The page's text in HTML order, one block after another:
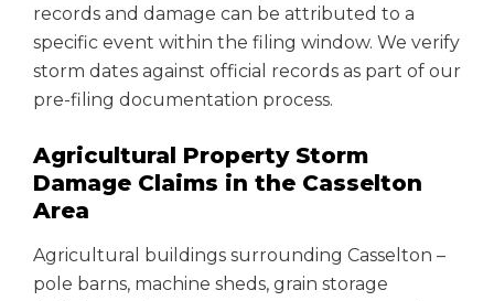
records and damage can be attributed to a
specific event within the filing window. We verify
storm dates against official records as part of our
pre-filing documentation process.
Agricultural Property Storm
Damage Claims in the Casselton
Area
Agricultural buildings surrounding Casselton –
pole barns, machine sheds, grain storage